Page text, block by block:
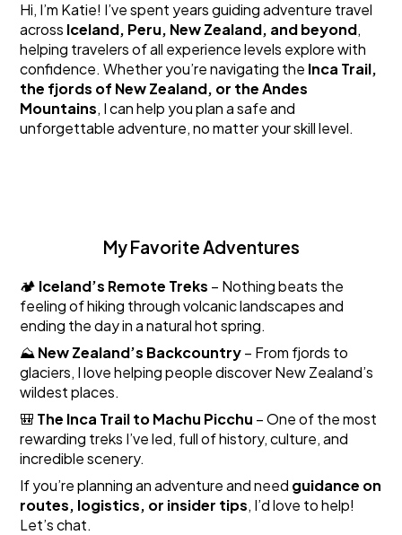
Hi, I’m Katie! I’ve spent years guiding adventure travel
across Iceland, Peru, New Zealand, and beyond,
helping travelers of all experience levels explore with
confidence. Whether you’re navigating the Inca Trail,
the fjords of New Zealand, or the Andes
Mountains, I can help you plan a safe and
unforgettable adventure, no matter your skill level.
My Favorite Adventures
🏕️ Iceland’s Remote Treks – Nothing beats the
feeling of hiking through volcanic landscapes and
ending the day in a natural hot spring.
⛰️New Zealand’s Backcountry– From fjords to
glaciers, I love helping people discover New Zealand’s
wildest places.
🎒 The Inca Trail to Machu Picchu – One of the most
rewarding treks I’ve led, full of history, culture, and
incredible scenery.
If you’re planning an adventure and need guidance on
routes, logistics, or insider tips, I’d love to help!
Let’s chat.